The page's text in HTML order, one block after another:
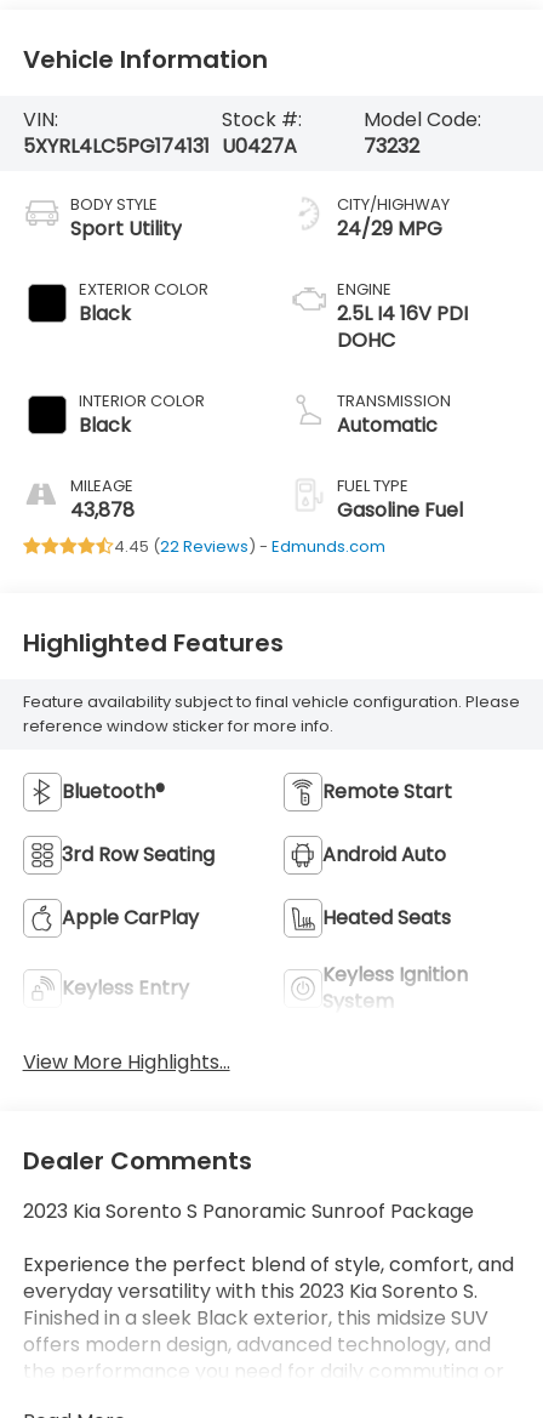
Vehicle Information
VIN:
5XYRL4LC5PG174131
Stock #:
U0427A
Model Code:
73232
BODY STYLE
Sport Utility
EXTERIOR COLOR
Black
INTERIOR COLOR
Black
MILEAGE
43,878
CITY/HIGHWAY
24/29 MPG
ENGINE
2.5L I4 16V PDI
DOHC
TRANSMISSION
Automatic
FUEL TYPE
Gasoline Fuel
4.45 (22 Reviews) - Edmunds.com
Highlighted Features
Feature availability subject to final vehicle configuration. Please
reference window sticker for more info.
Bluetooth® Remote Start
3rd Row Seating Android Auto
Apple CarPlay Heated Seats
Keyless Entry
Keyless Ignition
System
View More Highlights...
Dealer Comments
2023 Kia Sorento S Panoramic Sunroof Package
Experience the perfect blend of style, comfort, and
everyday versatility with this 2023 Kia Sorento S.
Finished in a sleek Black exterior, this midsize SUV
offers modern design, advanced technology, and
the performance you need for daily commuting or